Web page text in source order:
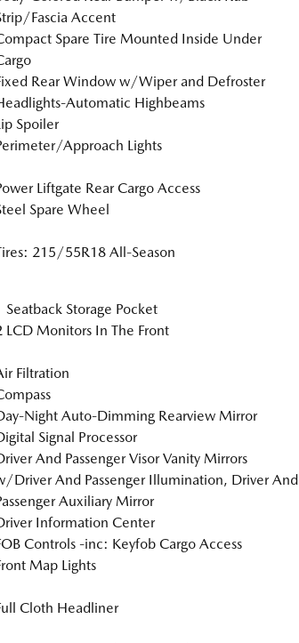
Fascia Accent
Spare Tire Mounted Inside Under
Rear Window w/Wiper and Defroster
Automatic Highbeams
Spoiler
Approach Lights
Liftgate Rear Cargo Access
Spare Wheel
215/55R18 All-Season
Seatback Storage Pocket
LCD Monitors In The Front
Filtration
Night Auto-Dimming Rearview Mirror
Signal Processor
And Passenger Visor Vanity Mirrors
Driver And Passenger Illumination, Driver And
Auxiliary Mirror
Information Center
Controls -inc: Keyfob Cargo Access
Map Lights
Cloth Headliner